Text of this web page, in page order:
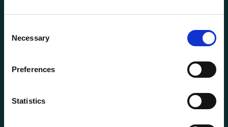
Selection
Necessary
Preferences
Statistics